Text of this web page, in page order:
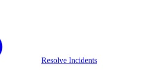
Resolve Incidents